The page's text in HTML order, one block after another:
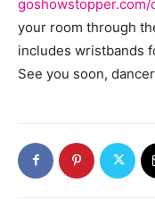
goshowstopper.com/
your room through
includes wristbands
See you soon,